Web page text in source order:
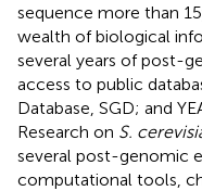
sequence more than 15
wealth of biological
several years of post-
access to public
Database, SGD; and
Research on S.
several post-genomic
computational tools,